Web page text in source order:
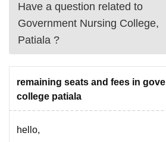
Have a question related to
Government Nursing College,
Patiala ?
remaining seats and fees in
college patiala
hello,